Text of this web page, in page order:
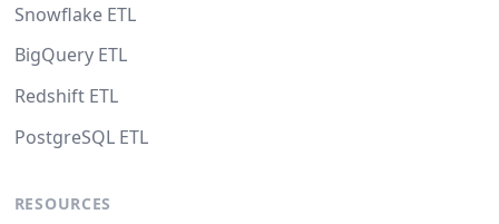
Snowflake ETL
BigQuery ETL
Redshift ETL
PostgreSQL ETL
RESOURCES